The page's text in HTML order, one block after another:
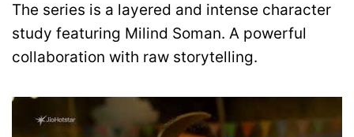
The series is a layered and intense character
study featuring Milind Soman. A powerful
collaboration with raw storytelling.